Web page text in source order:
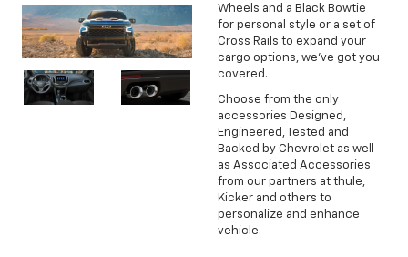
Wheels and a Black Bowtie
for personal style or a set of
Cross Rails to expand your
cargo options, we've got you
covered.
Choose from the only
accessories Designed,
Engineered, Tested and
Backed by Chevrolet as well
as Associated Accessories
from our partners at thule,
Kicker and others to
personalize and enhance
vehicle.